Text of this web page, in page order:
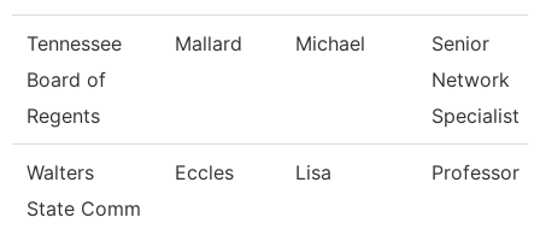
Tennessee
Board of
Regents
Mallard Michael
Senior
Network
Specialist
Walters
State Comm
Eccles Lisa Professor